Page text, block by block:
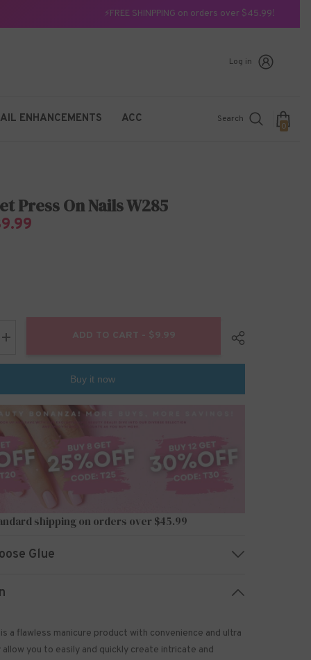
⚡FREE SHINPPING on orders over $45.99!
Log in
ENHANCEMENTS ACC Search
00
items
Press On Nails W285
Increase
for
On
Nails
W285
ADD TO CART - $9.99
Share
Buy it now
shipping on orders over $45.99
Glue
a flawless manicure product with convenience and ultra
you to easily and quickly create intricate and